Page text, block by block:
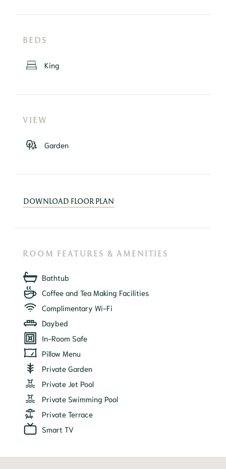
BEDS
King
VIEW
Garden
DOWNLOAD FLOOR PLAN
ROOM FEATURES & AMENITIES
Bathtub
Coffee and Tea Making Facilities
Complimentary Wi-Fi
Daybed
In-Room Safe
Pillow Menu
Private Garden
Private Jet Pool
Private Swimming Pool
Private Terrace
Smart TV